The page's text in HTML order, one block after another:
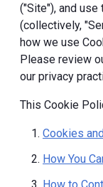
("Site"), and
(collectively,
how we use
Please review
our privacy
This Cookie
Cookies
How You